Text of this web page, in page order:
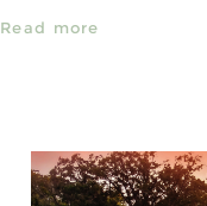
Read more